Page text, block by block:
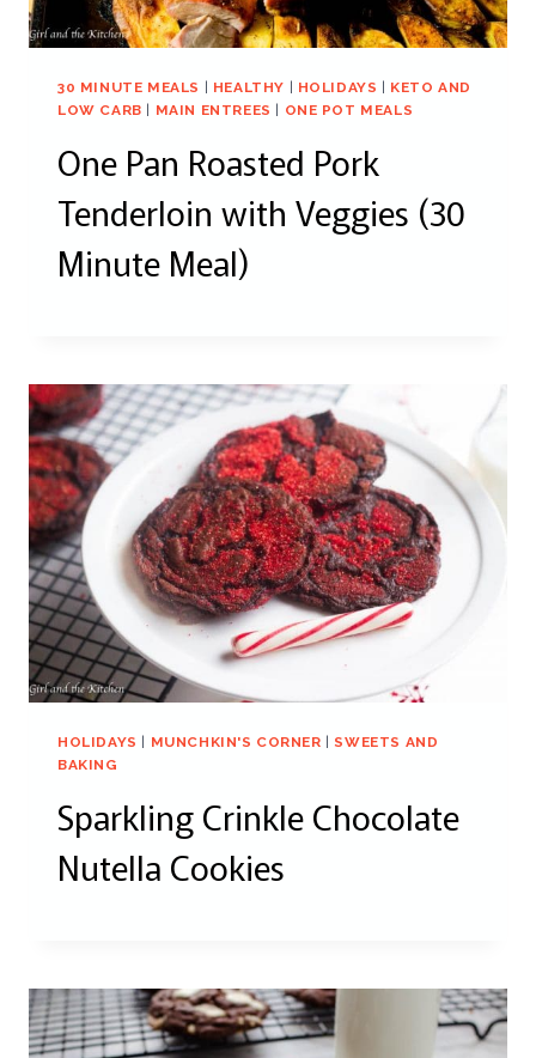
30 MINUTE MEALS HEALTHY HOLIDAYS
KETO AND
LOW CARB
MAIN ENTREES ONE POT MEALS
One Pan Roasted Pork
Tenderloin with Veggies (30
Minute Meal)
HOLIDAYS MUNCHKIN'S CORNER
SWEETS AND
BAKING
Sparkling Crinkle Chocolate
Nutella Cookies